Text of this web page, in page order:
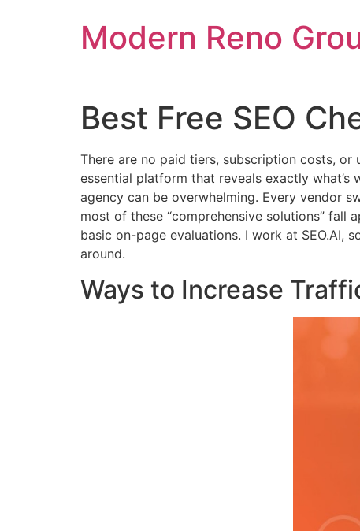
Modern Reno
Best Free SEO
There are no paid tiers, subscription costs, or
essential platform that reveals exactly what’s
agency can be overwhelming. Every vendor
most of these “comprehensive solutions”
basic on-page evaluations. I work at SEO.AI,
around.
Ways to Increase